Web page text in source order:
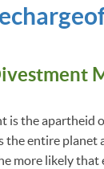
is the apartheid
entire planet
more likely that